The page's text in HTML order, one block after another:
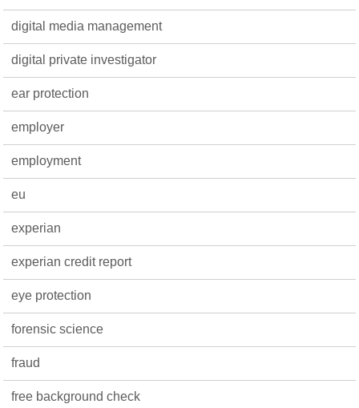
digital media management
digital private investigator
ear protection
employer
employment
eu
experian
experian credit report
eye protection
forensic science
fraud
free background check